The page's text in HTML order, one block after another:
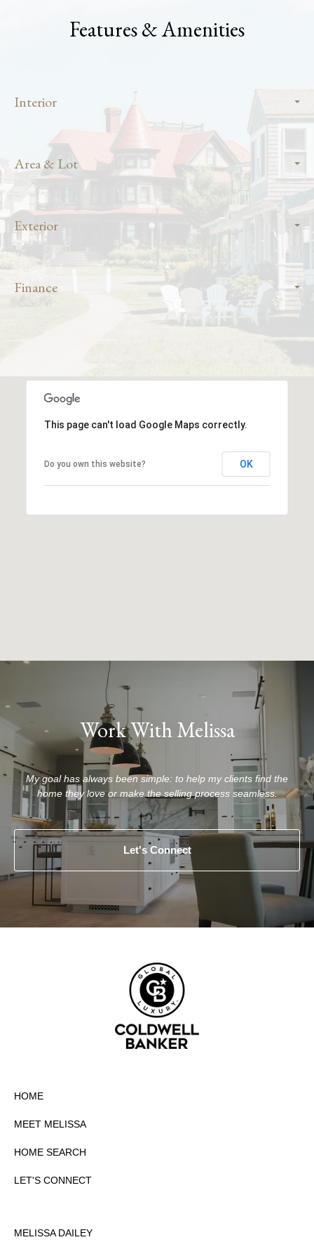
Features & Amenities
Interior
Area & Lot
Exterior
Finance
This page can't load Google Maps correctly.
Do you own this website? OK
Work With Melissa
My goal has always been simple: to help my clients find the
home they love or make the selling process seamless.
Let's Connect
HOME
MEET MELISSA
HOME SEARCH
LET'S CONNECT
MELISSA DAILEY